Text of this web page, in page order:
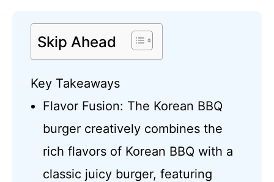
Skip Ahead
Key Takeaways
Flavor Fusion: The Korean BBQ
burger creatively combines the
rich flavors of Korean BBQ with a
classic juicy burger, featuring